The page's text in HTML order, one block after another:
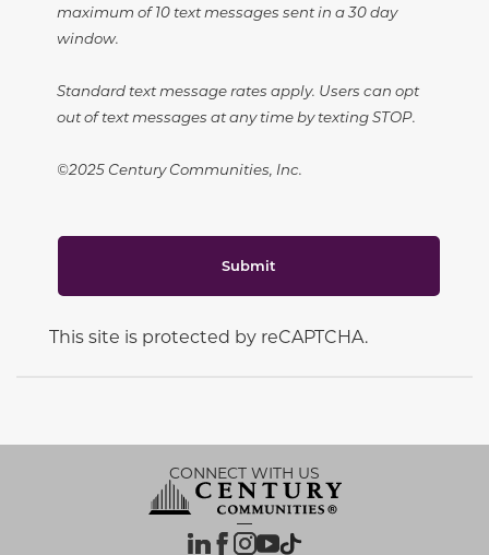
maximum of 10 text messages sent in a 30 day
window.
Standard text message rates apply. Users can opt
out of text messages at any time by texting STOP.
©2025 Century Communities, Inc.
Submit
This site is protected by reCAPTCHA.
CONNECT WITH US